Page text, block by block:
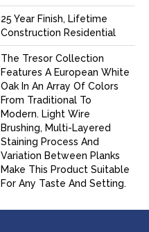
25 Year Finish, Lifetime
Construction Residential
The Tresor Collection
Features A European White
Oak In An Array Of Colors
From Traditional To
Modern. Light Wire
Brushing, Multi-Layered
Staining Process And
Variation Between Planks
Make This Product Suitable
For Any Taste And Setting.